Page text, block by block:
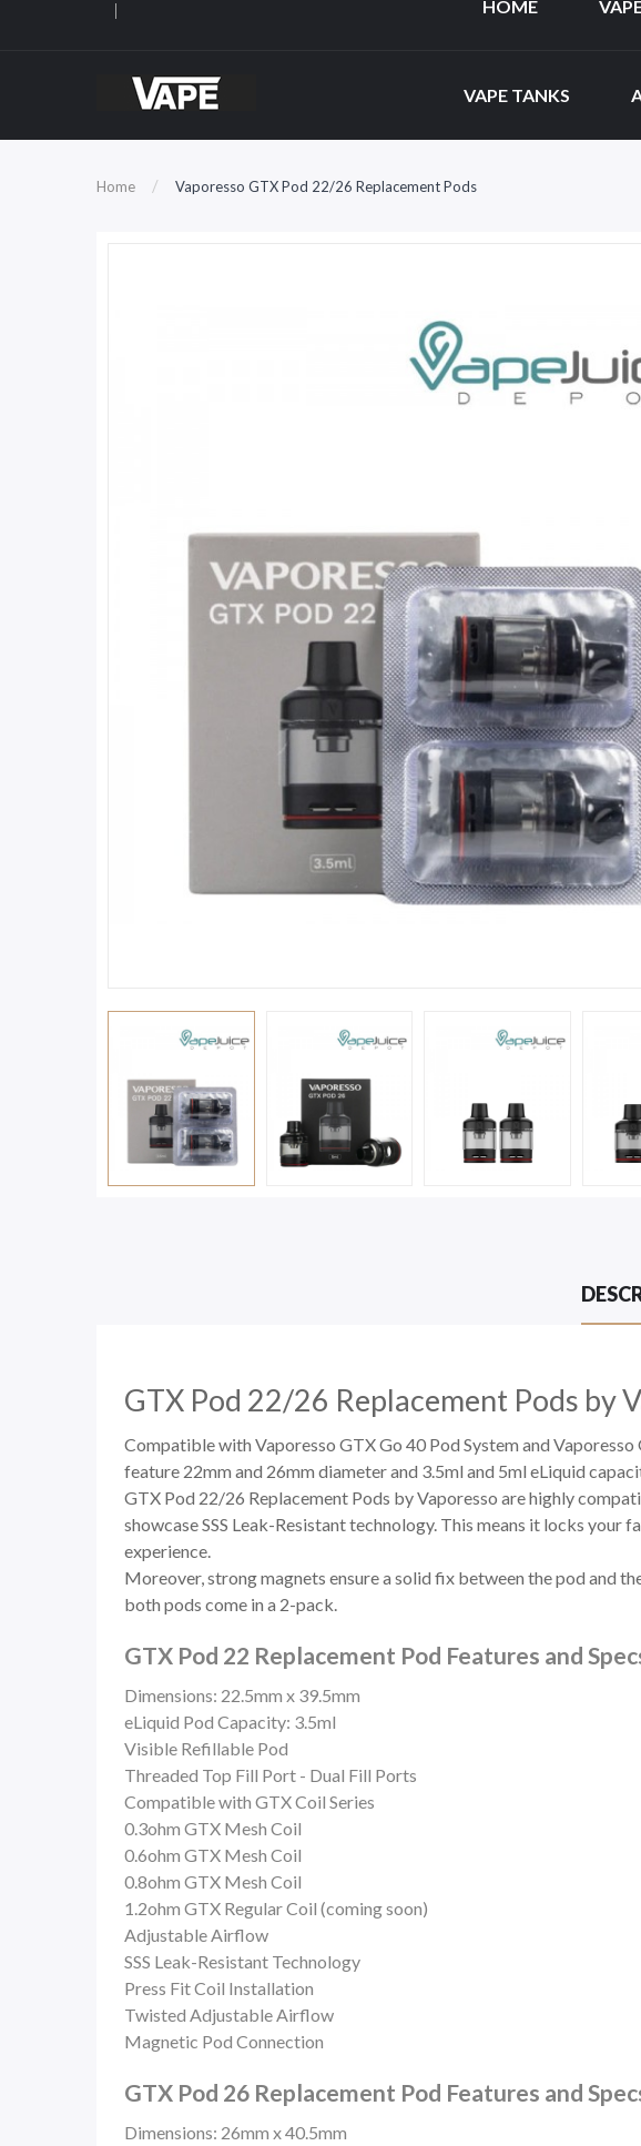
HOME
VAPE TANKS
Home Vaporesso GTX Pod 22/26 Replacement Pods
GTX Pod 22/26 Replacement Pods by
Compatible with Vaporesso GTX Go 40 Pod System and Vaporesso
feature 22mm and 26mm diameter and 3.5ml and 5ml eLiquid
GTX Pod 22/26 Replacement Pods by Vaporesso are highly
showcase SSS Leak-Resistant technology. This means it locks
experience.
Moreover, strong magnets ensure a solid fix between the pod and
both pods come in a 2-pack.
GTX Pod 22 Replacement Pod Features and
Dimensions: 22.5mm x 39.5mm
eLiquid Pod Capacity: 3.5ml
Visible Refillable Pod
Threaded Top Fill Port - Dual Fill Ports
Compatible with GTX Coil Series
0.3ohm GTX Mesh Coil
0.6ohm GTX Mesh Coil
0.8ohm GTX Mesh Coil
1.2ohm GTX Regular Coil (coming soon)
Adjustable Airflow
SSS Leak-Resistant Technology
Press Fit Coil Installation
Twisted Adjustable Airflow
Magnetic Pod Connection
GTX Pod 26 Replacement Pod Features and
Dimensions: 26mm x 40.5mm